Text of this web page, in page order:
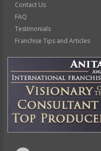
Contact Us
FAQ
Testimonials
Franchise Tips and Articles